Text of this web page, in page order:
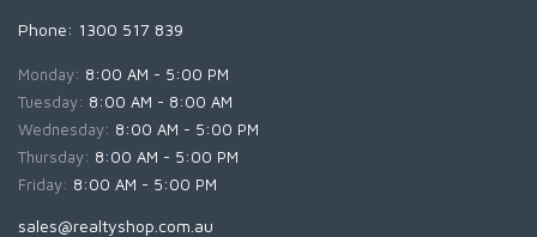
Phone: 1300 517 839
Monday: 8:00 AM - 5:00 PM
Tuesday: 8:00 AM - 8:00 AM
Wednesday: 8:00 AM - 5:00 PM
Thursday: 8:00 AM - 5:00 PM
Friday: 8:00 AM - 5:00 PM
sales@realtyshop.com.au